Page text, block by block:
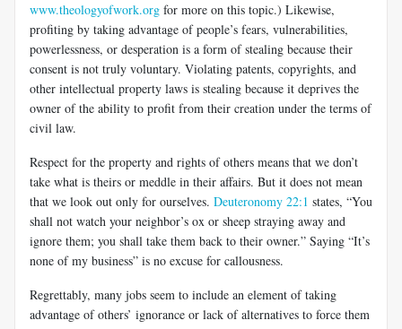
www.theologyofwork.org for more on this topic.) Likewise,
profiting by taking advantage of people’s fears, vulnerabilities,
powerlessness, or desperation is a form of stealing because their
consent is not truly voluntary. Violating patents, copyrights, and
other intellectual property laws is stealing because it deprives the
owner of the ability to profit from their creation under the terms of
civil law.
Respect for the property and rights of others means that we don’t
take what is theirs or meddle in their affairs. But it does not mean
that we look out only for ourselves. Deuteronomy 22:1 states, “You
shall not watch your neighbor’s ox or sheep straying away and
ignore them; you shall take them back to their owner.” Saying “It’s
none of my business” is no excuse for callousness.
Regrettably, many jobs seem to include an element of taking
advantage of others’ ignorance or lack of alternatives to force them